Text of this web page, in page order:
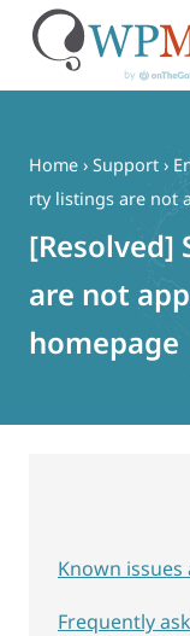
content
Home › Support ›
rty listings are not
[Resolved]
are not
homepage
Known
Frequently